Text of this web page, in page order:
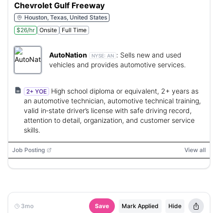
Chevrolet Gulf Freeway
Houston, Texas, United States
$26/hr
Onsite Full Time
AutoNation NYSE: AN : Sells new and used
vehicles and provides automotive services.
2+ YOE
High school diploma or equivalent, 2+ years as
an automotive technician, automotive technical training,
valid in‑state driver’s license with safe driving record,
attention to detail, organization, and customer service
skills.
Job Posting View all
3mo Save Mark Applied Hide